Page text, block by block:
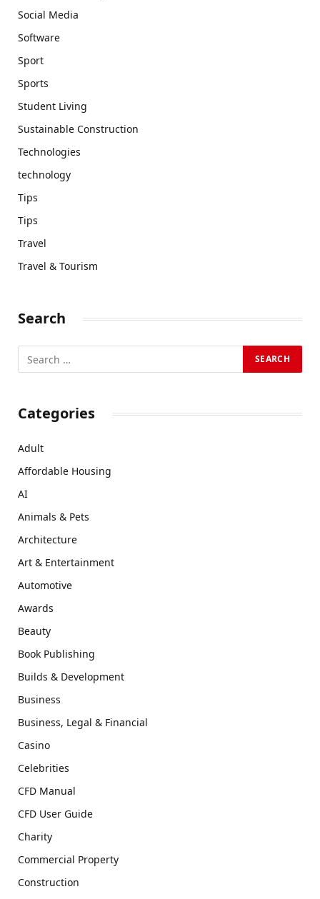
Social Media
Software
Sport
Sports
Student Living
Sustainable Construction
Technologies
technology
Tips
Tips
Travel
Travel & Tourism
Search
Categories
Adult
Affordable Housing
AI
Animals & Pets
Architecture
Art & Entertainment
Automotive
Awards
Beauty
Book Publishing
Builds & Development
Business
Business, Legal & Financial
Casino
Celebrities
CFD Manual
CFD User Guide
Charity
Commercial Property
Construction